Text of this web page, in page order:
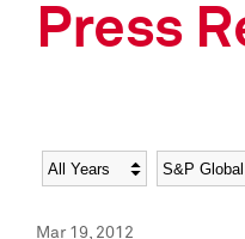
Press
Year Category
Mar 19, 2012